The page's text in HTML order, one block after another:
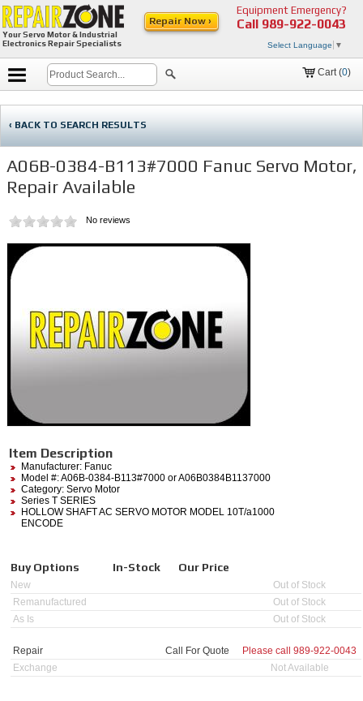
Your Servo Motor & Industrial
Electronics Repair Specialists
Equipment Emergency?
Call 989-922-0043
Select Language ▼
Repair Now ›
Cart (0)
‹ BACK TO SEARCH RESULTS
A06B-0384-B113#7000 Fanuc Servo Motor,
Repair Available
No reviews
Item Description
Manufacturer: Fanuc
Model #:A06B-0384-B113#7000 or A06B0384B1137000
Category: Servo Motor
Series T SERIES
HOLLOW SHAFT AC SERVO MOTOR MODEL 10T/a1000
ENCODE
Buy Options In-Stock Our Price
New
Out of Stock
Remanufactured
Out of Stock
As Is
Out of Stock
Repair Call For Quote Please call 989-922-0043
Exchange
Not Available